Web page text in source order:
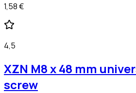
1,58 €
4,5
XZN M8 x 48 mm
screw